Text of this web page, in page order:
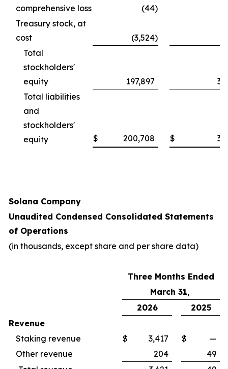
comprehensive loss
(44)
Treasury stock, at
cost
(3,524)
Total
stockholders'
equity
197,897
Total liabilities
and
stockholders'
equity
$ 200,708 $
Solana Company
Unaudited Condensed Consolidated Statements
of Operations
(in thousands, except share and per share data)
Three Months Ended
March 31,
2026
2025
Revenue
Staking revenue
$ 3,417 $
—
Other revenue
204
49